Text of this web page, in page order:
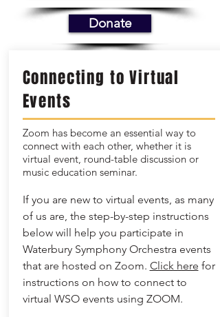
Donate
Connecting to Virtual
Events
Zoom has become an essential way to
connect with each other, whether it is
virtual event, round-table discussion or
music education seminar.
If you are new to virtual events, as many
of us are, the step-by-step instructions
below will help you participate in
Waterbury Symphony Orchestra events
that are hosted on Zoom. Click here for
instructions on how to connect to
virtual WSO events using ZOOM.